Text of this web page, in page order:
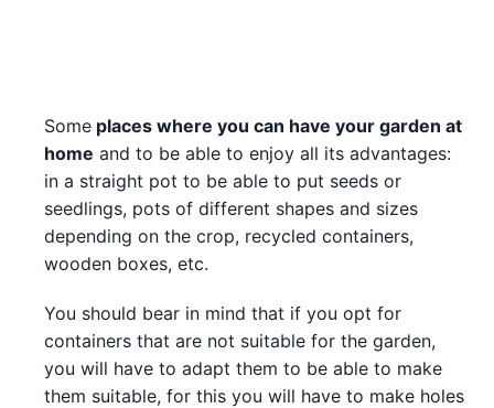
Some places where you can have your garden at
home and to be able to enjoy all its advantages:
in a straight pot to be able to put seeds or
seedlings, pots of different shapes and sizes
depending on the crop, recycled containers,
wooden boxes, etc.
You should bear in mind that if you opt for
containers that are not suitable for the garden,
you will have to adapt them to be able to make
them suitable, for this you will have to make holes